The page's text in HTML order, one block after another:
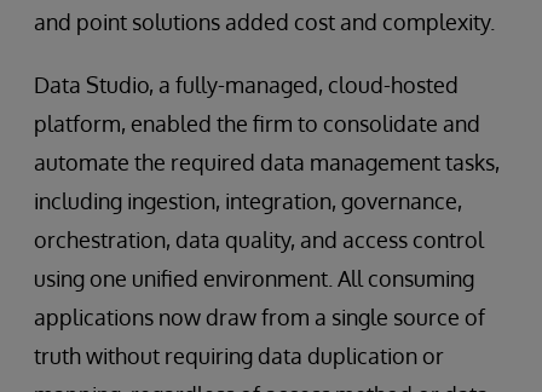
and point solutions added cost and complexity.
Data Studio, a fully-managed, cloud-hosted
platform, enabled the firm to consolidate and
automate the required data management tasks,
including ingestion, integration, governance,
orchestration, data quality, and access control
using one unified environment. All consuming
applications now draw from a single source of
truth without requiring data duplication or